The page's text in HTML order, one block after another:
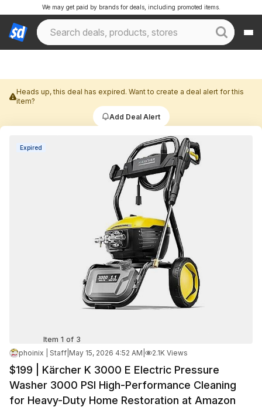
We may get paid by brands for deals, including promoted items.
Heads up, this deal has expired. Want to create a deal alert for this
item?
Add Deal Alert
Expired
Item 1 of 3
phoinix | Staff May 15, 2026 4:52 AM 2.1K Views
$199 | Kärcher K 3000 E Electric Pressure
Washer 3000 PSI High-Performance Cleaning
for Heavy-Duty Home Restoration at Amazon